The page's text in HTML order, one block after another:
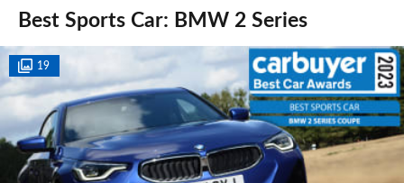
Best Sports Car: BMW 2 Series
19